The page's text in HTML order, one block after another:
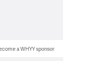
a WHYY sponsor